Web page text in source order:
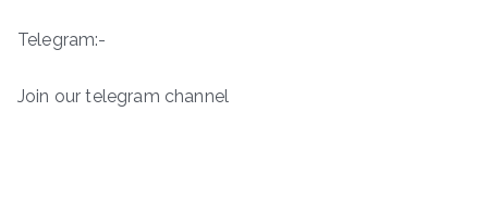
Telegram:-
Join our telegram channel